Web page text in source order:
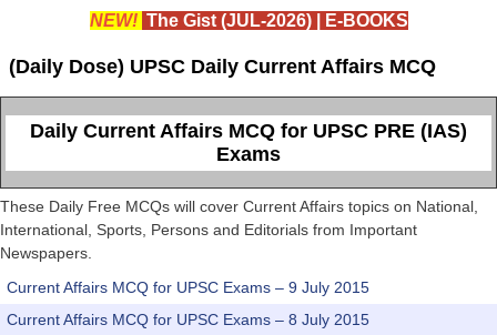
NEW! The Gist (JUL-2026)| E-BOOKS
(Daily Dose) UPSC Daily Current Affairs MCQ
Daily Current Affairs MCQ for UPSC PRE (IAS)
Exams
These Daily Free MCQs will cover Current Affairs topics on National,
International, Sports, Persons and Editorials from Important
Newspapers.
Current Affairs MCQ for UPSC Exams – 9 July 2015
Current Affairs MCQ for UPSC Exams – 8 July 2015